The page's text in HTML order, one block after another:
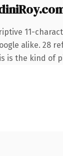
11-
alike. 28
is the kind of